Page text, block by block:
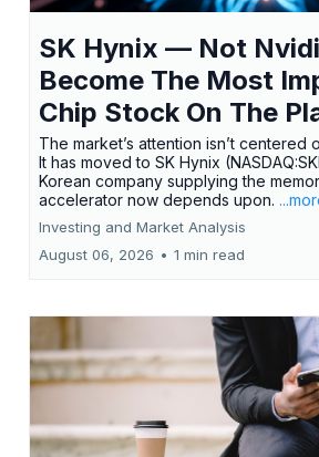
SK Hynix — Not
Become The Most
Chip Stock On The
The market’s attention isn’t centered
It has moved to SK Hynix
Korean company supplying the
accelerator now depends upon.
Investing and Market Analysis
August 06, 2026 • 1 min read